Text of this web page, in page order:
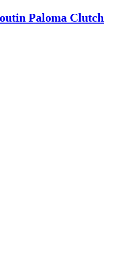
Paloma Clutch